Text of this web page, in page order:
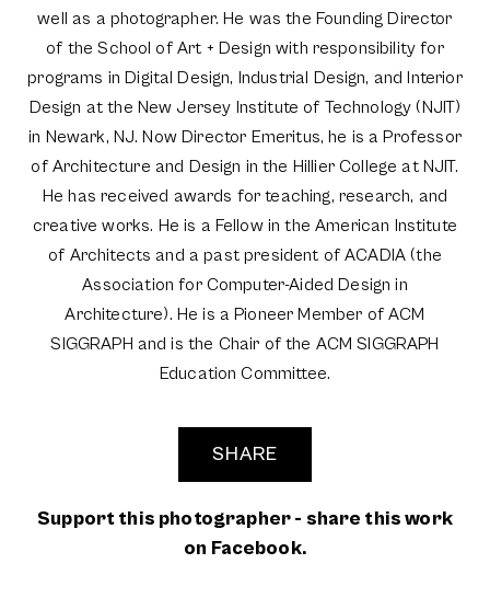
well as a photographer. He was the Founding Director
of the School of Art + Design with responsibility for
programs in Digital Design, Industrial Design, and Interior
Design at the New Jersey Institute of Technology (NJIT)
in Newark, NJ. Now Director Emeritus, he is a Professor
of Architecture and Design in the Hillier College at NJIT.
He has received awards for teaching, research, and
creative works. He is a Fellow in the American Institute
of Architects and a past president of ACADIA (the
Association for Computer-Aided Design in
Architecture). He is a Pioneer Member of ACM
SIGGRAPH and is the Chair of the ACM SIGGRAPH
Education Committee.
SHARE
Support this photographer - share this work
on Facebook.